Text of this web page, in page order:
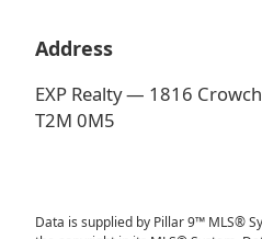
Address
EXP Realty — 1816
T2M 0M5
Data is supplied by Pillar 9™ MLS®